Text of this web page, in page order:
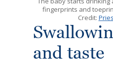
fingerprints and
Credit:
and taste